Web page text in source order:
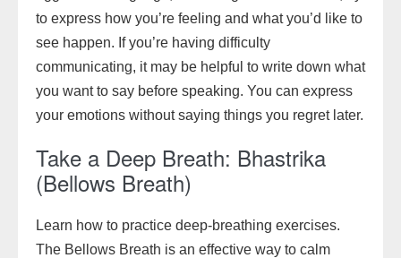
to express how you’re feeling and what you’d like to
see happen. If you’re having difficulty
communicating, it may be helpful to write down what
you want to say before speaking. You can express
your emotions without saying things you regret later.
Take a Deep Breath: Bhastrika
(Bellows Breath)
Learn how to practice deep-breathing exercises.
The Bellows Breath is an effective way to calm